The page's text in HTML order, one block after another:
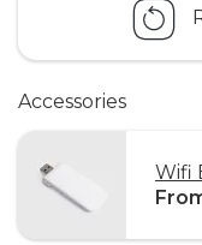
Accessories
Wifi